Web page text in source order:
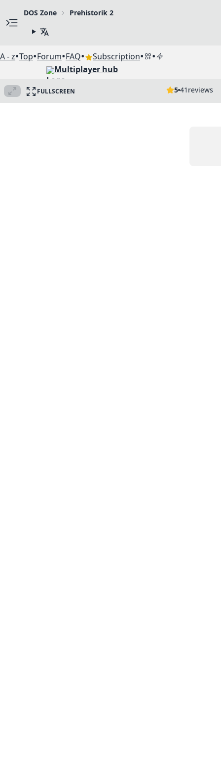
DOS Zone Prehistorik 2
A - z•Top•Forum•FAQ• Subscription• •
Multiplayer hub
FULLSCREEN 5 41 reviews